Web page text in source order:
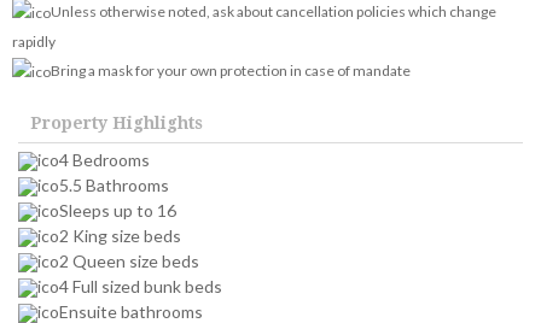
Unless otherwise noted, ask about cancellation policies which change
rapidly
Bring a mask for your own protection in case of mandate
Property Highlights
4 Bedrooms
5.5 Bathrooms
Sleeps up to 16
2 King size beds
2 Queen size beds
4 Full sized bunk beds
Ensuite bathrooms